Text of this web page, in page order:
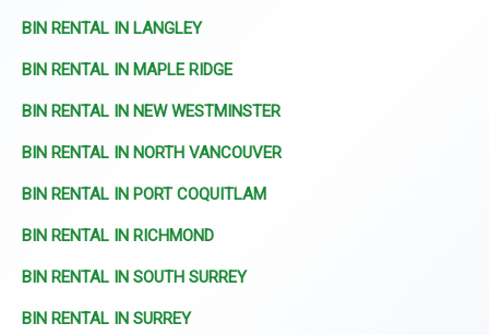
BIN RENTAL IN LANGLEY
BIN RENTAL IN MAPLE RIDGE
BIN RENTAL IN NEW WESTMINSTER
BIN RENTAL IN NORTH VANCOUVER
BIN RENTAL IN PORT COQUITLAM
BIN RENTAL IN RICHMOND
BIN RENTAL IN SOUTH SURREY
BIN RENTAL IN SURREY